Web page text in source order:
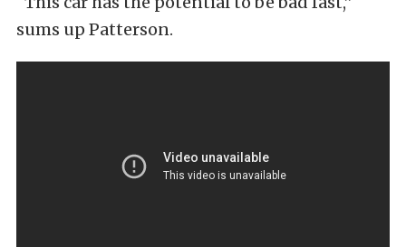
sums up Patterson.